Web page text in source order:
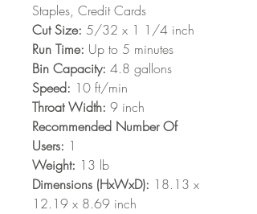
Staples, Credit Cards
Cut Size: 5/32 x 1 1/4 inch
Run Time: Up to 5 minutes
Bin Capacity: 4.8 gallons
Speed: 10 ft/min
Throat Width: 9 inch
Recommended Number Of
Users: 1
Weight: 13 lb
Dimensions (HxWxD): 18.13 x
12.19 x 8.69 inch